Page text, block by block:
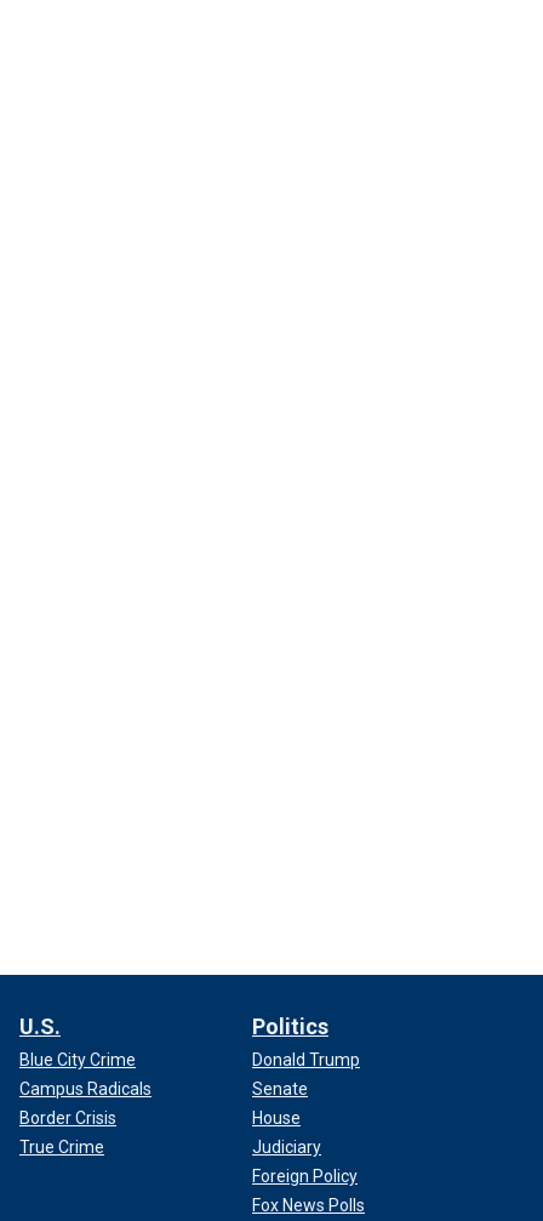
U.S.
Blue City Crime
Campus Radicals
Border Crisis
True Crime
Politics
Donald Trump
Senate
House
Judiciary
Foreign Policy
Fox News Polls